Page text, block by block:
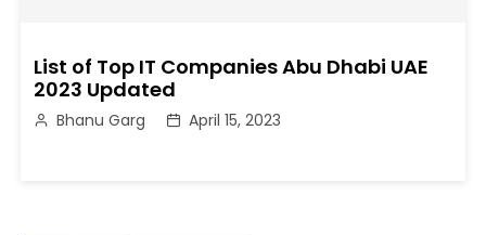
List of Top IT Companies Abu Dhabi UAE
2023 Updated
Bhanu Garg April 15, 2023